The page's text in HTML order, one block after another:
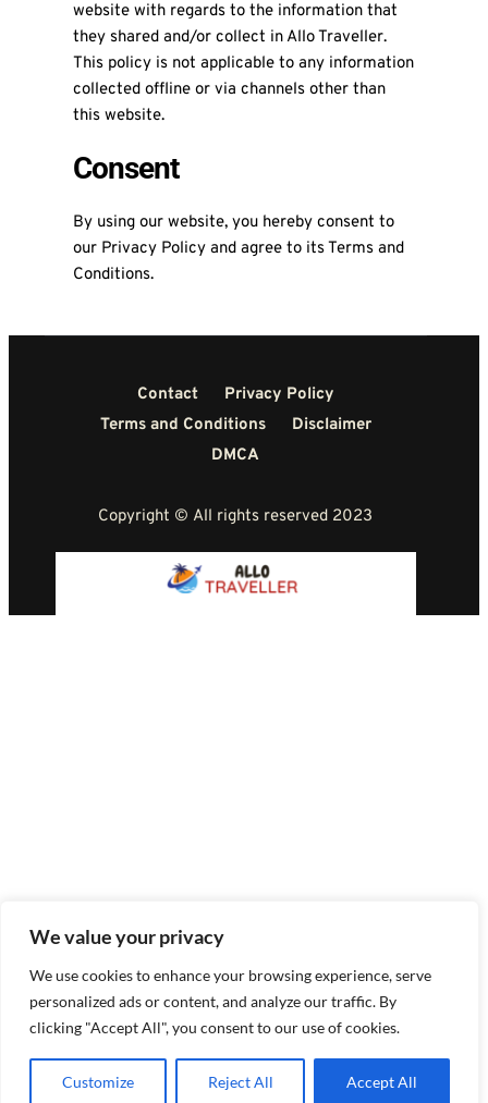
We value your privacy
We use cookies to enhance your browsing experience, serve
personalized ads or content, and analyze our traffic. By
clicking "Accept All", you consent to our use of cookies.
Customize Reject All Accept All
website with regards to the information that
they shared and/or collect in Allo Traveller.
This policy is not applicable to any information
collected offline or via channels other than
this website.
Consent
By using our website, you hereby consent to
our Privacy Policy and agree to its Terms and
Conditions.
Copyright © All rights reserved 2023
Contact
Privacy Policy
Terms and Conditions
Disclaimer
DMCA